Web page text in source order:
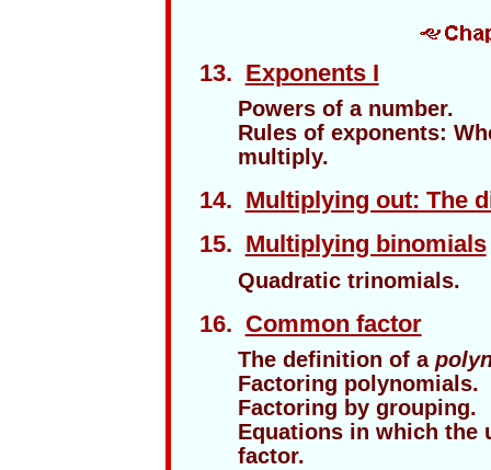
13. Exponents I
Powers of a number.
Rules of exponents:
multiply.
14. Multiplying out: The
15. Multiplying binomials
Quadratic trinomials.
16. Common factor
The definition of a
Factoring polynomials.
Factoring by grouping.
Equations in which the
factor.